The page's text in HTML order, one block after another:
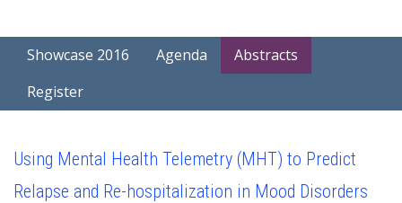
Showcase 2016 Agenda
Abstracts
Register
Using Mental Health Telemetry (MHT) to Predict
Relapse and Re-hospitalization in Mood Disorders